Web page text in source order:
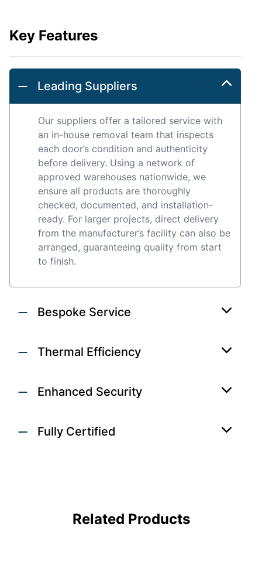
Key Features
Leading Suppliers
Our suppliers offer a tailored service with
an in-house removal team that inspects
each door’s condition and authenticity
before delivery. Using a network of
approved warehouses nationwide, we
ensure all products are thoroughly
checked, documented, and installation-
ready. For larger projects, direct delivery
from the manufacturer’s facility can also be
arranged, guaranteeing quality from start
to finish.
Bespoke Service
Thermal Efficiency
Enhanced Security
Fully Certified
Related Products
DOORS